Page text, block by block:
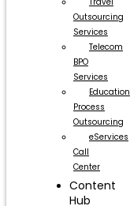
Outsourcing
Services
Telecom
BPO
Services
Education
Process
Outsourcing
eServices
Call
Center
Content
Hub